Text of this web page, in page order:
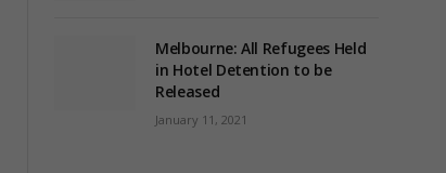
Melbourne: All Refugees Held
in Hotel Detention to be
Released
January 11, 2021